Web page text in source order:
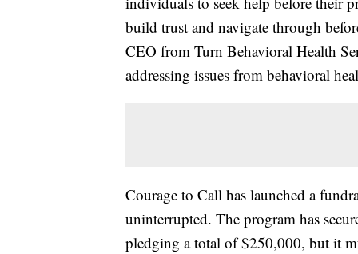
build trust and navigate through
CEO from Turn Behavioral Health
addressing issues from behavioral
Courage to Call has launched a
uninterrupted. The program has
pledging a total of $250,000, but it